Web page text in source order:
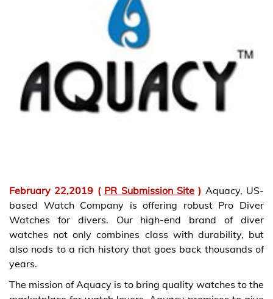
February 22,2019 ( PR Submission Site) Aquacy, US-
based Watch Company is offering robust Pro Diver
Watches for divers. Our high-end brand of diver
watches not only combines class with durability, but
also nods to a rich history that goes back thousands of
years.
The mission of Aquacy is to bring quality watches to the